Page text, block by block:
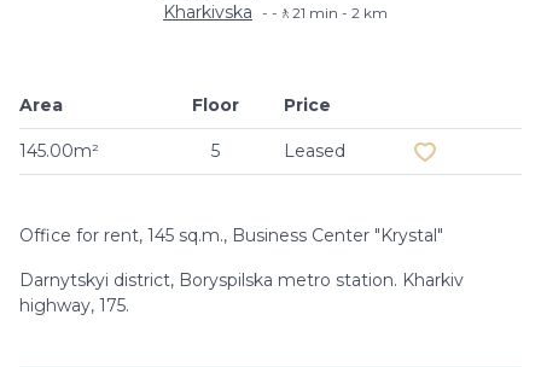
Kharkivska -🚶21 min - 2 km
Area
145.00m²
Floor
5
Price
Leased
Office for rent, 145 sq.m., Business Center "Krystal"
Darnytskyi district, Boryspilska metro station. Kharkiv
highway, 175.